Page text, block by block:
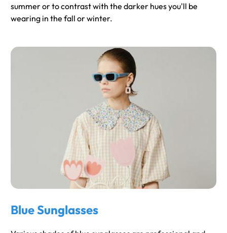
summer or to contrast with the darker hues you'll be
wearing in the fall or winter.
Blue Sunglasses